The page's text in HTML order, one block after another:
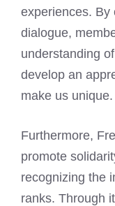
experiences. By
dialogue,
understanding
develop an
make us unique.
Furthermore,
promote
recognizing the
ranks. Through